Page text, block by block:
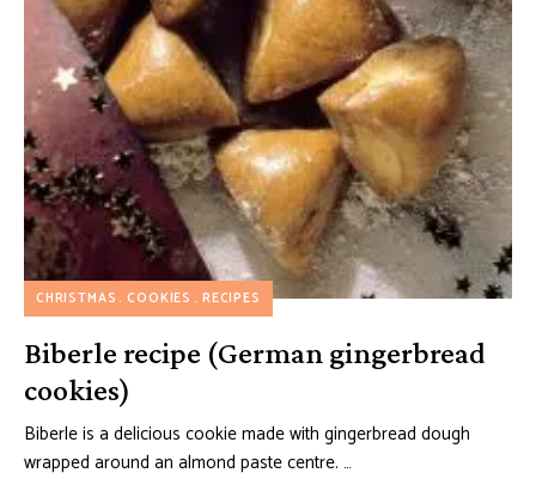
CHRISTMAS COOKIES RECIPES
Biberle recipe (German gingerbread
cookies)
Biberle is a delicious cookie made with gingerbread dough
wrapped around an almond paste centre. …